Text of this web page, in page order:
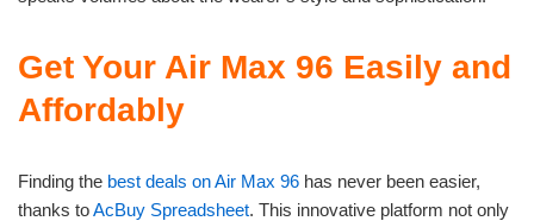
Get Your Air Max 96 Easily and
Affordably
Finding the best deals on Air Max 96 has never been easier,
thanks toAcBuy Spreadsheet. This innovative platform not only